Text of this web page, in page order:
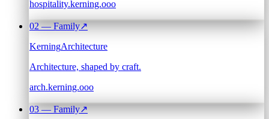
hospitality.kerning.ooo
02— Family↗
KerningArchitecture
Architecture, shaped by craft.
arch.kerning.ooo
03— Family↗